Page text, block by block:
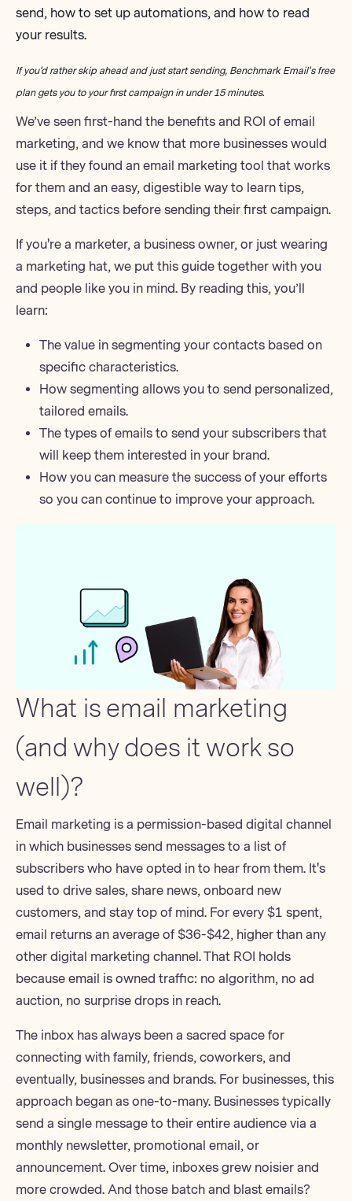
send, how to set up automations, and how to read
your results.
If you'd rather skip ahead and just start sending, Benchmark Email's free
plangets you to your first campaign in under 15 minutes.
We’ve seen first-hand the benefits and ROI of email
marketing, and we know that more businesses would
use it if they found an email marketing tool that works
for them and an easy, digestible way to learn tips,
steps, and tactics before sending their first campaign.
If you're a marketer, a business owner, or just wearing
a marketing hat, we put this guide together with you
and people like you in mind. By reading this, you’ll
learn:
The value in segmenting your contacts based on
specific characteristics.
How segmenting allows you to send personalized,
tailored emails.
The types of emails to send your subscribers that
will keep them interested in your brand.
How you can measure the success of your efforts
so you can continue to improve your approach.
What is email marketing
(and why does it work so
well)?
Email marketing is a permission-based digital channel
in which businesses send messages to a list of
subscribers who have opted in to hear from them. It's
used to drive sales, share news, onboard new
customers, and stay top of mind. For every $1 spent,
email returns an average of $36-$42, higher than any
other digital marketing channel.That ROI holds
because email is owned traffic: no algorithm, no ad
auction, no surprise drops in reach.
The inbox has always been a sacred space for
connecting with family, friends, coworkers, and
eventually, businesses and brands. For businesses, this
approach began as one-to-many. Businesses typically
send a single message to their entire audience via a
monthly newsletter, promotional email, or
announcement. Over time, inboxes grew noisier and
more crowded. And those batch and blast emails?